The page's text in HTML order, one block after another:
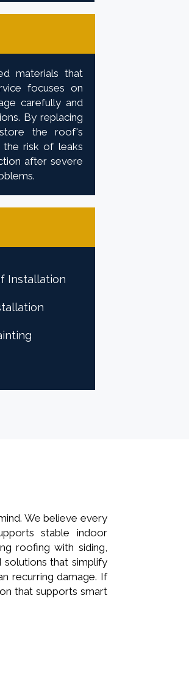
materials that
focuses on
carefully and
By replacing
the roof's
the risk of leaks
after severe
Installation
We believe every
stable indoor
roofing with siding,
that simplify
recurring damage. If
that supports smart